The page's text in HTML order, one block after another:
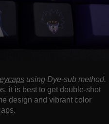
using Dye-sub method.
it is best to get double-shot
design and vibrant color